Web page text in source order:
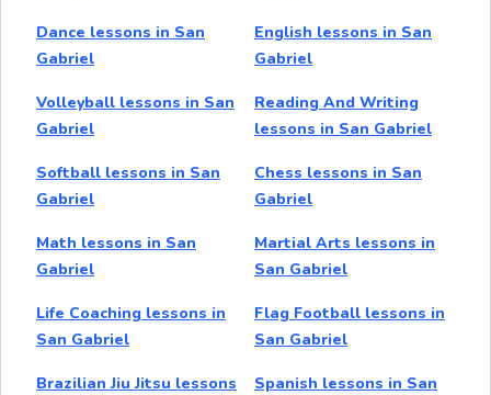
Dance lessons in San
Gabriel
English lessons in San
Gabriel
Volleyball lessons in San
Gabriel
Reading And Writing
lessons in San Gabriel
Softball lessons in San
Gabriel
Chess lessons in San
Gabriel
Math lessons in San
Gabriel
Martial Arts lessons in
San Gabriel
Life Coaching lessons in
San Gabriel
Flag Football lessons in
San Gabriel
Brazilian Jiu Jitsu lessons
Spanish lessons in San